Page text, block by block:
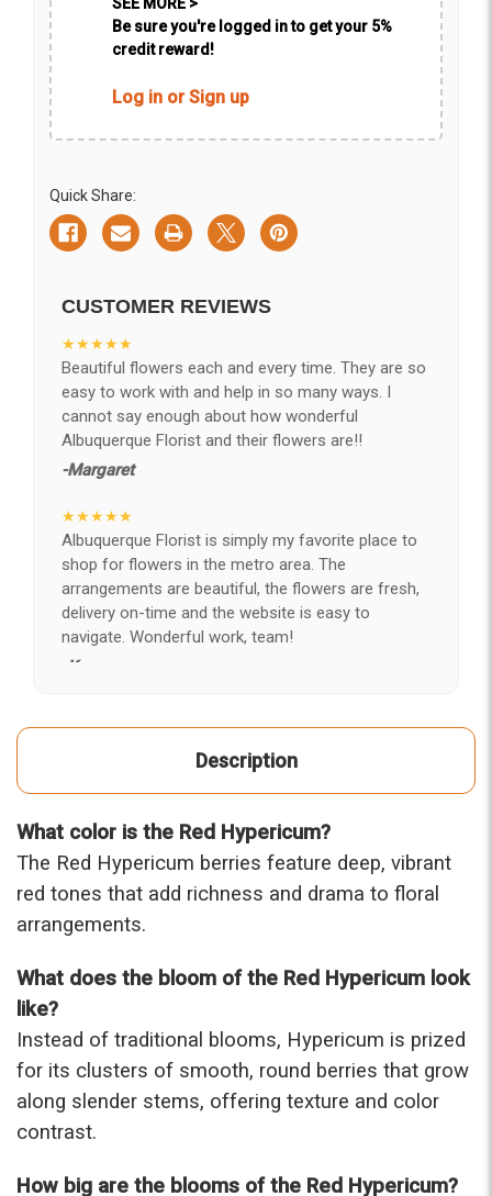
SEE MORE >
Be sure you're logged in to get your 5%
credit reward!
Log in or Sign up
Quick Share:
CUSTOMER REVIEWS
★★★★★
Beautiful flowers each and every time. They are so
easy to work with and help in so many ways. I
cannot say enough about how wonderful
Albuquerque Florist and their flowers are!!
-Margaret
★★★★★
Albuquerque Florist is simply my favorite place to
shop for flowers in the metro area. The
arrangements are beautiful, the flowers are fresh,
delivery on-time and the website is easy to
navigate. Wonderful work, team!
-Kerry
and value, I finally found ABQ FLORIST. Since 2014
flowers I send her is never a reaction of, oh they're
nice, but WOW HONEY THESE ARE BEAUTIFUL!
-Troy
★★★★★
looked absolutely beautiful. I cannot believe they
actually prettier and bigger in person than the
picture on line. I will reorder this one again!
-Terri
★★★★★
pleased with the whole process. Navigating and
Description
What color is the Red Hypericum?
The Red Hypericum berries feature deep, vibrant
red tones that add richness and drama to floral
arrangements.
What does the bloom of the Red Hypericum look
like?
Instead of traditional blooms, Hypericum is prized
for its clusters of smooth, round berries that grow
along slender stems, offering texture and color
contrast.
How big are the blooms of the Red Hypericum?